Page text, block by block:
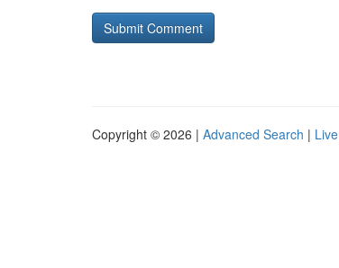
Copyright © 2026 | Advanced Search | Live